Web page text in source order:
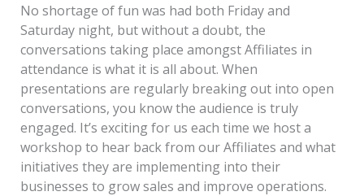
No shortage of fun was had both Friday and
Saturday night, but without a doubt, the
conversations taking place amongst Affiliates in
attendance is what it is all about. When
presentations are regularly breaking out into open
conversations, you know the audience is truly
engaged. It’s exciting for us each time we host a
workshop to hear back from our Affiliates and what
initiatives they are implementing into their
businesses to grow sales and improve operations.